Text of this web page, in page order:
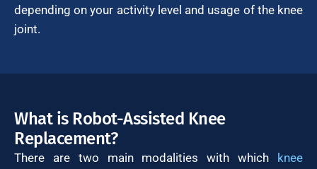
depending on your activity level and usage of the knee
joint.
What is Robot-Assisted Knee
Replacement?
There are two main modalities with which knee